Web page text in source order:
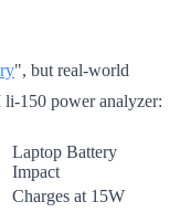
", but real-world
li-150 power analyzer:
Laptop Battery
Impact
Charges at 15W